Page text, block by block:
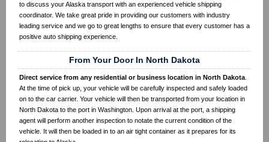
to discuss your Alaska transport with an experienced vehicle shipping
coordinator. We take great pride in providing our customers with industry
leading service and we go to great lengths to ensure that every customer has a
positive auto shipping experience.
From Your Door In North Dakota
Direct service from any residential or business location in North Dakota
At the time of pick up, your vehicle will be carefully inspected and safely loaded
on to the car carrier. Your vehicle will then be transported from your location in
North Dakota to the port in Washington. Upon arrival at the port, a shipping
agent will perform another inspection to notate the current condition of the
vehicle. It will then be loaded in to an air tight container as it prepares for its